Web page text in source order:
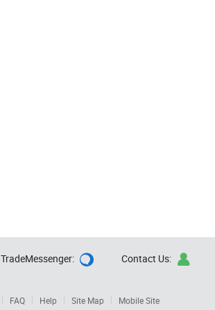
Contact Us: 
TradeMessenger: 
FAQ Help Site Map Mobile Site